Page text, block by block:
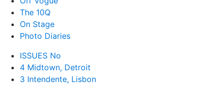
The 10Q
On Stage
Photo Diaries
ISSUES No
4 Midtown, Detroit
3 Intendente, Lisbon